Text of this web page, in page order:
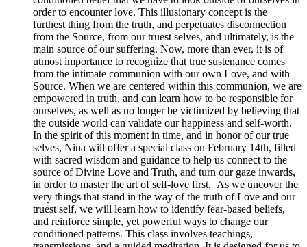
order to encounter love. This illusionary concept is the
furthest thing from the truth, and perpetuates disconnection
from the Source, from our truest selves, and ultimately, is the
main source of our suffering. Now, more than ever, it is of
utmost importance to recognize that true sustenance comes
from the intimate communion with our own Love, and with
Source. When we are centered within this communion, we are
empowered in truth, and can learn how to be responsible for
ourselves, as well as no longer be victimized by believing that
the outside world can validate our happiness and self-worth.
In the spirit of this moment in time, and in honor of our true
selves, Nina will offer a special class on February 14th, filled
with sacred wisdom and guidance to help us connect to the
source of Divine Love and Truth, and turn our gaze inwards,
in order to master the art of self-love first. As we uncover the
very things that stand in the way of the truth of Love and our
truest self, we will learn how to identify fear-based beliefs,
and reinforce simple, yet powerful ways to change our
conditioned patterns. This class involves teachings,